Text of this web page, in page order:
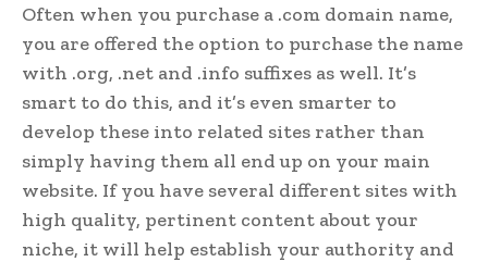
Often when you purchase a .com domain name,
you are offered the option to purchase the name
with .org, .net and .info suffixes as well. It’s
smart to do this, and it’s even smarter to
develop these into related sites rather than
simply having them all end up on your main
website. If you have several different sites with
high quality, pertinent content about your
niche, it will help establish your authority and